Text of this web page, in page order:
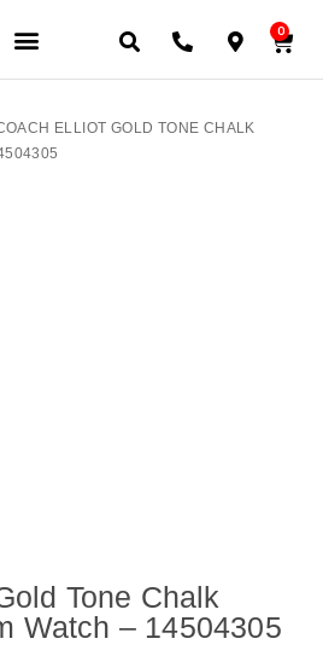
0
ELLIOT GOLD TONE CHALK
Tone Chalk
Watch – 14504305